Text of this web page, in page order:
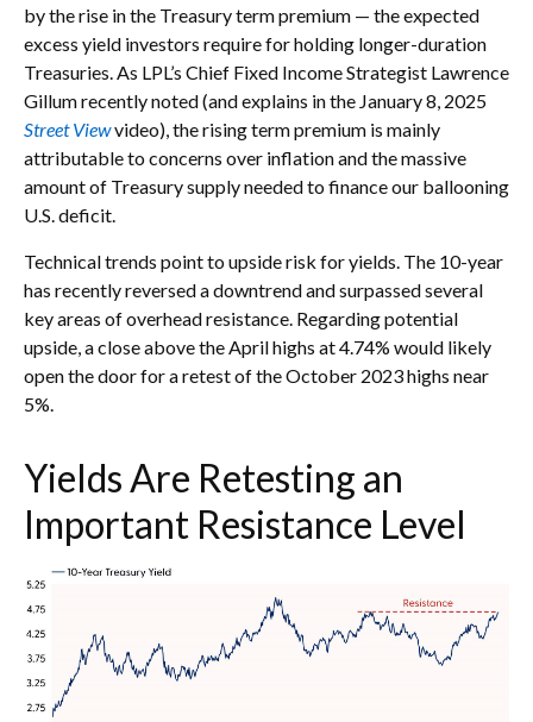
by the rise in the Treasury term premium — the expected
excess yield investors require for holding longer-duration
Treasuries. As LPL’s Chief Fixed Income Strategist Lawrence
Gillum recently noted (and explains in the January 8, 2025
Street Viewvideo), the rising term premium is mainly
attributable to concerns over inflation and the massive
amount of Treasury supply needed to finance our ballooning
U.S. deficit.
Technical trends point to upside risk for yields. The 10-year
has recently reversed a downtrend and surpassed several
key areas of overhead resistance. Regarding potential
upside, a close above the April highs at 4.74% would likely
open the door for a retest of the October 2023 highs near
5%.
Yields Are Retesting an
Important Resistance Level